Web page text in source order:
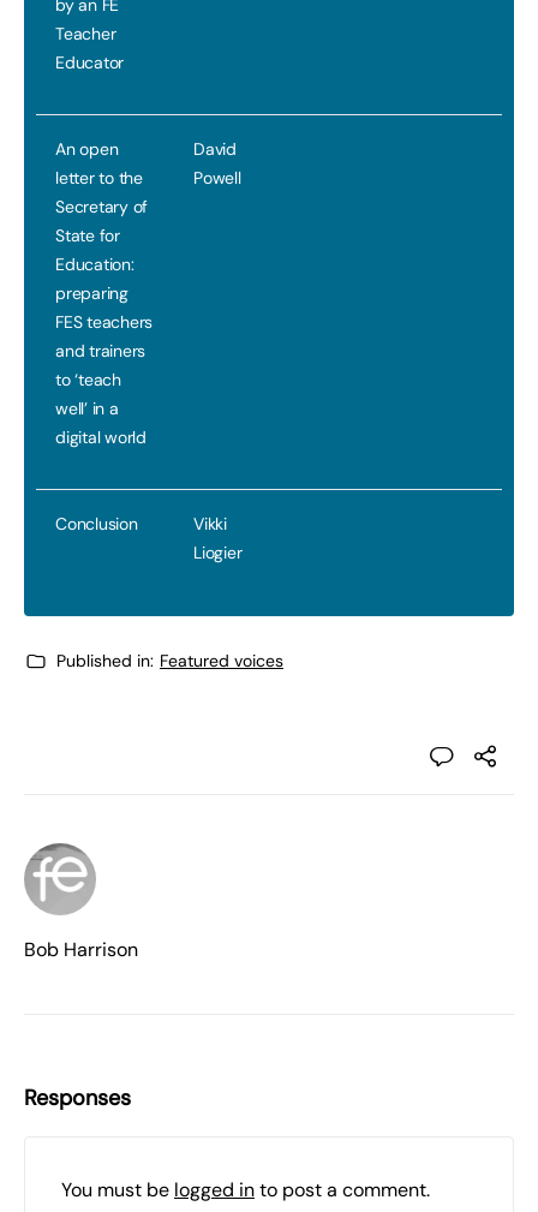
by an FE
Teacher
Educator
An open
letter to the
Secretary of
State for
Education:
preparing
FES teachers
and trainers
to ‘teach
well’ in a
digital world
David
Powell
Conclusion
Vikki
Liogier
Published in: Featured voices
Bob Harrison
Responses
You must be logged into post a comment.